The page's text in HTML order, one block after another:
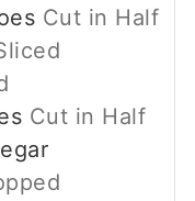
Cut in Half
Cut in Half